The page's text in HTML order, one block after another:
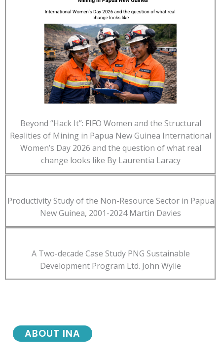
Beyond “Hack It”: FIFO Women and the Structural
Realities of Mining in Papua New Guinea International
Women’s Day 2026 and the question of what real
change looks like By Laurentia Laracy
Productivity Study of the Non-Resource Sector in Papua
New Guinea, 2001-2024 Martin Davies
A Two-decade Case Study PNG Sustainable
Development Program Ltd. John Wylie
ABOUT INA